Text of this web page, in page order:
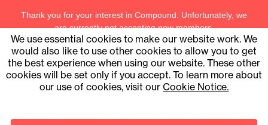
Thank you for your interest in Compound. Unfortunately, we
are currently not accepting new members.
Current members can contact us athello@compound.uk
We use essential cookies to make our website work. We
would also like to use other cookies to allow you to get
the best experience when using our website. These other
cookies will be set only if you accept. To learn more about
our use of cookies, visit ourCookie Notice.